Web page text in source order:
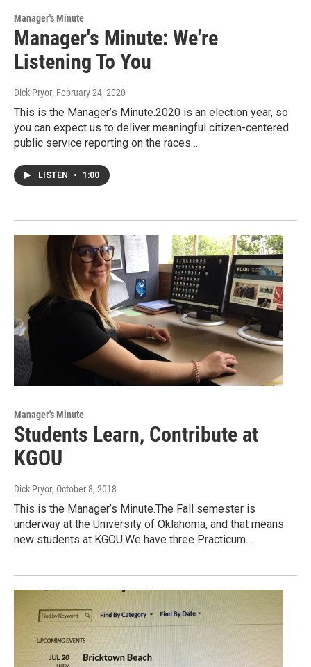
Manager's Minute
Manager's Minute: We're
Listening To You
Dick Pryor, February 24, 2020
This is the Manager’s Minute.2020 is an election year, so
you can expect us to deliver meaningful citizen-centered
public service reporting on the races…
LISTEN • 1:00
Manager's Minute
Students Learn, Contribute at
KGOU
Dick Pryor, October 8, 2018
This is the Manager’s Minute.The Fall semester is
underway at the University of Oklahoma, and that means
new students at KGOU.We have three Practicum…